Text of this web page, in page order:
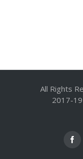
All Rights
2017-